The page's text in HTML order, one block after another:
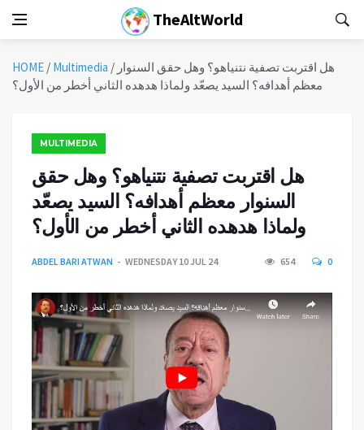
TheAltWorld
HOME / Multimedia / هل اقتربت تصفية نتنياهو؟ وهل حقق السنوار
معظم أهدافه؟ السيد يصعّد ولماذا هدهده الثاني أخطر من الأول؟
MULTIMEDIA
هل اقتربت تصفية نتنياهو؟ وهل حقق
السنوار معظم أهدافه؟ السيد يصعّد
ولماذا هدهده الثاني أخطر من الأول؟
ABDEL BARI ATWAN WEDNESDAY 10 JUL 24 654 0